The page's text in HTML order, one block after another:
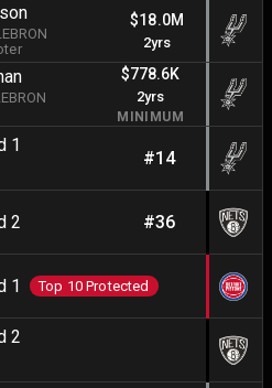
$18.0M
2yrs
$778.6K
2yrs
MINIMUM
1
#14
2 #36
1 Top 10 Protected
2